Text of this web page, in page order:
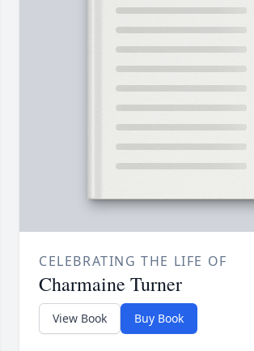
CELEBRATING THE LIFE OF
Charmaine Turner
View Book Buy Book